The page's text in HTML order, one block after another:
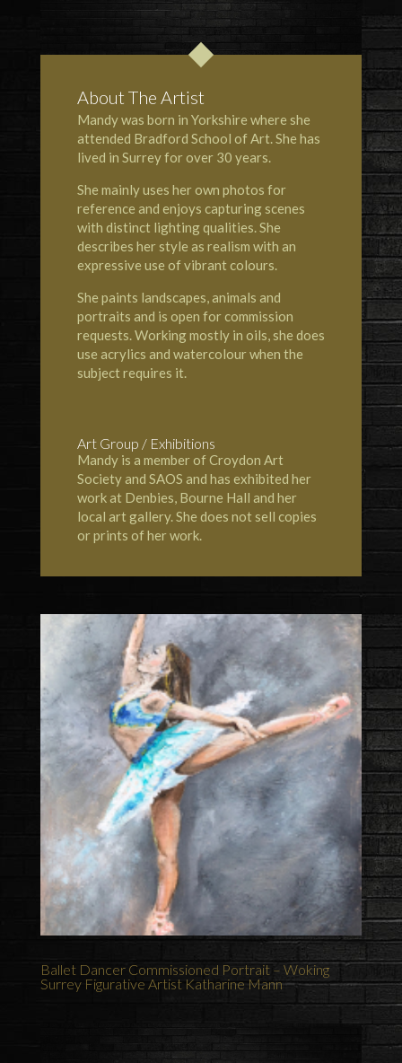
About The Artist
Mandy was born in Yorkshire where she
attended Bradford School of Art. She has
lived in Surrey for over 30 years.
She mainly uses her own photos for
reference and enjoys capturing scenes
with distinct lighting qualities. She
describes her style as realism with an
expressive use of vibrant colours.
She paints landscapes, animals and
portraits and is open for commission
requests. Working mostly in oils, she does
use acrylics and watercolour when the
subject requires it.
Art Group / Exhibitions
Mandy is a member of Croydon Art
Societyand SAOS and has exhibited her
work at Denbies, Bourne Hall and her
local art gallery. She does not sell copies
or prints of her work.
Ballet Dancer Commissioned Portrait – Woking
Surrey Figurative Artist Katharine Mann